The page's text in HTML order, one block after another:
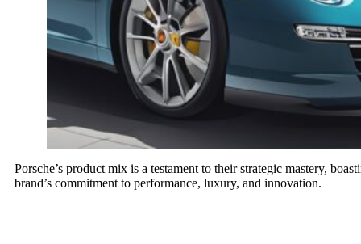
Porsche’s product mix is a testament to their strategic mastery,
brand’s commitment to performance, luxury, and innovation.